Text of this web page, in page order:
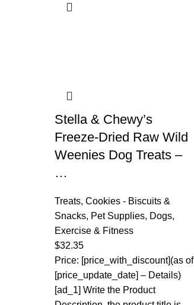
Stella & Chewy’s
Freeze-Dried Raw Wild
Weenies Dog Treats –
…
Treats, Cookies - Biscuits &
Snacks, Pet Supplies, Dogs,
Exercise & Fitness
$32.35
Price: [price_with_discount](as of
[price_update_date] – Details)
[ad_1] Write the Product